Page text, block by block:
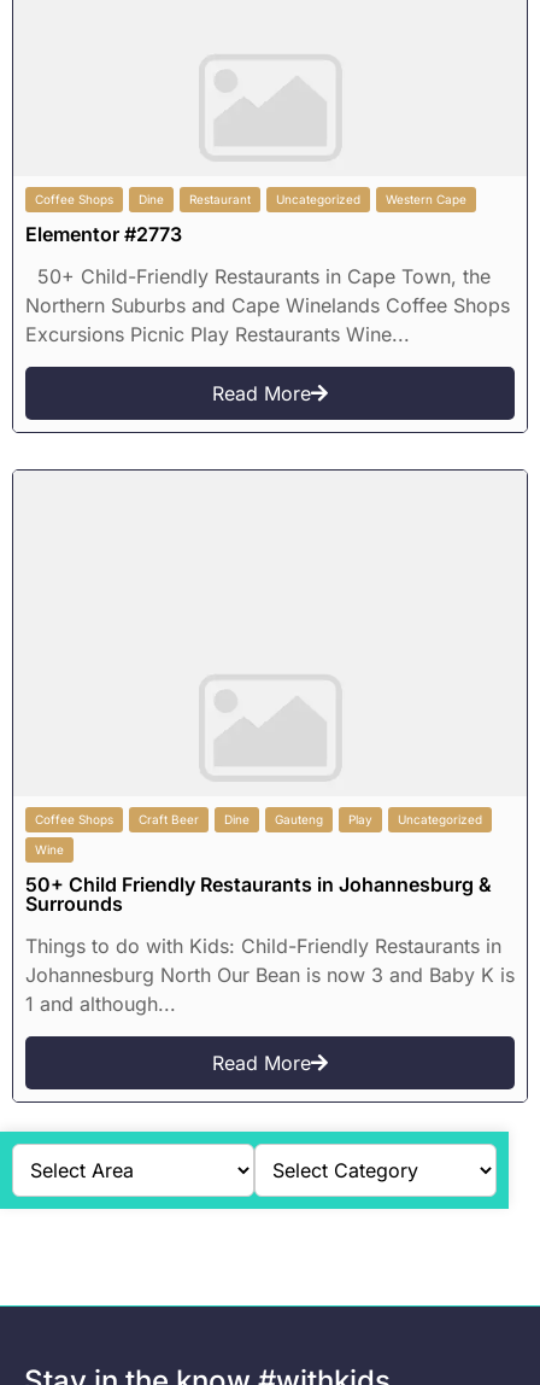
Coffee Shops Dine Restaurant Uncategorized Western Cape
Elementor #2773
50+ Child-Friendly Restaurants in Cape Town, the
Northern Suburbs and Cape Winelands Coffee Shops
Excursions Picnic Play Restaurants Wine...
Read More
Coffee Shops Craft Beer Dine Gauteng Play Uncategorized
Wine
50+ Child Friendly Restaurants in Johannesburg &
Surrounds
Things to do with Kids: Child-Friendly Restaurants in
Johannesburg North Our Bean is now 3 and Baby K is
1 and although...
Read More